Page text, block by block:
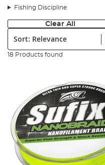
Fishing Discipline
Clear All
Sort:
18 Products found